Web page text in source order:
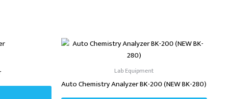
Lab Equipment
Auto Chemistry Analyzer BK-200 (NEW BK-280)